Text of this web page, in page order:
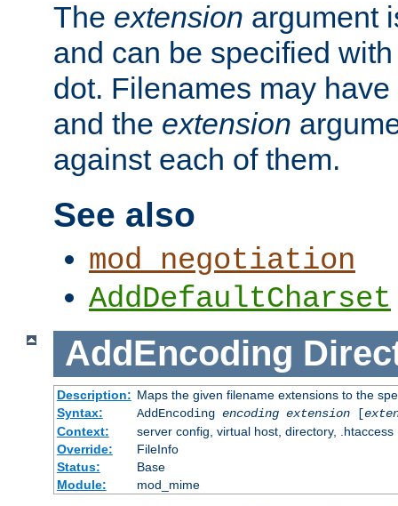
The extension argument
and can be specified
dot. Filenames may have
and the extension
against each of them.
See also
mod_negotiation
AddDefaultCharset
AddEncoding
Description: Maps the given filename extensions to the
Syntax:
AddEncoding encoding extension[
Context:
server config, virtual host, directory, .htaccess
Override:
FileInfo
Status:
Base
Module:
mod_mime